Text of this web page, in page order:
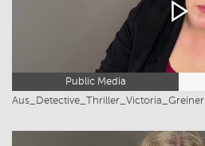
Public Media
Aus_Detective_Thriller_Victoria_Greiner